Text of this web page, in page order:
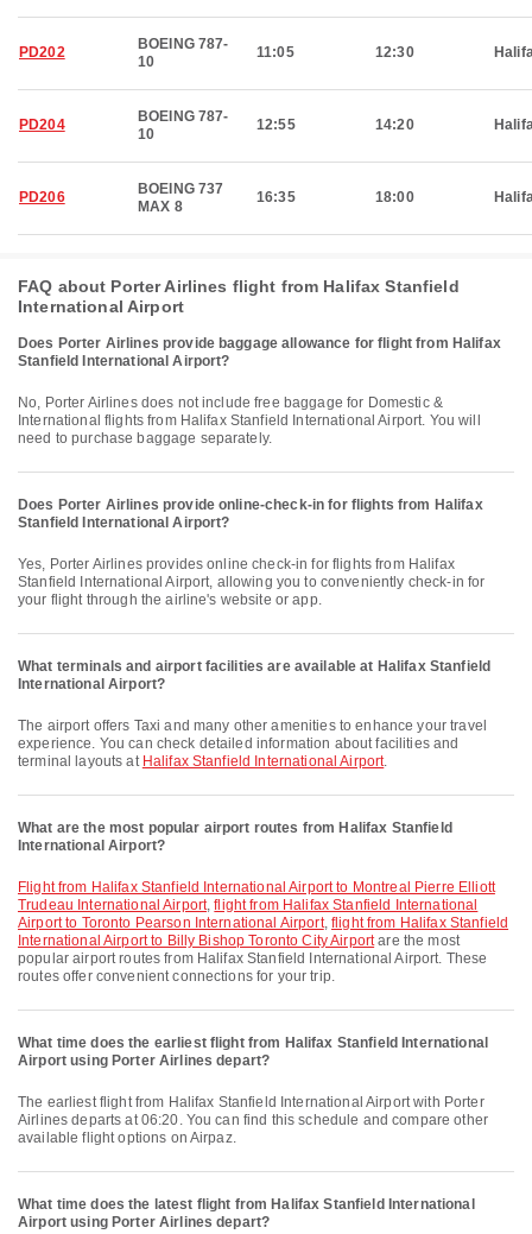
PD202
BOEING 787-
10
11:05 12:30
PD204
BOEING 787-
10
12:55 14:20
PD206
BOEING 737
MAX 8
16:35 18:00
FAQ about Porter Airlines flight from Halifax Stanfield
International Airport
Does Porter Airlines provide baggage allowance for flight from Halifax
Stanfield International Airport?
No, Porter Airlines does not include free baggage for Domestic &
International flights from Halifax Stanfield International Airport. You will
need to purchase baggage separately.
Does Porter Airlines provide online-check-in for flights from Halifax
Stanfield International Airport?
Yes, Porter Airlines provides online check-in for flights from Halifax
Stanfield International Airport, allowing you to conveniently check-in for
your flight through the airline's website or app.
What terminals and airport facilities are available at Halifax Stanfield
International Airport?
The airport offers Taxi and many other amenities to enhance your travel
experience. You can check detailed information about facilities and
terminal layouts at Halifax Stanfield International Airport.
What are the most popular airport routes from Halifax Stanfield
International Airport?
flight from Halifax Stanfield International Airport to Montreal Pierre Elliott
Trudeau International Airport,flight from Halifax Stanfield International
Airport to Toronto Pearson International Airport,flight from Halifax Stanfield
International Airport to Billy Bishop Toronto City Airportare the most
popular airport routes from Halifax Stanfield International Airport. These
routes offer convenient connections for your trip.
What time does the earliest flight from Halifax Stanfield International
Airport using Porter Airlines depart?
The earliest flight from Halifax Stanfield International Airport with Porter
Airlines departs at 06:20. You can find this schedule and compare other
available flight options on Airpaz.
What time does the latest flight from Halifax Stanfield International
Airport using Porter Airlines depart?